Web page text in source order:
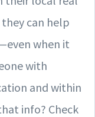
can help
when it
with
and within
info? Check